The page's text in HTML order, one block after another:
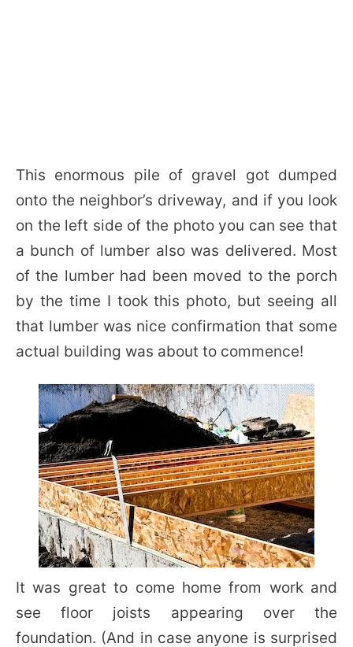
This enormous pile of gravel got dumped
onto the neighbor’s driveway, and if you look
on the left side of the photo you can see that
a bunch of lumber also was delivered. Most
of the lumber had been moved to the porch
by the time I took this photo, but seeing all
that lumber was nice confirmation that some
actual building was about to commence!
It was great to come home from work and
see floor joists appearing over the
foundation. (And in case anyone is surprised